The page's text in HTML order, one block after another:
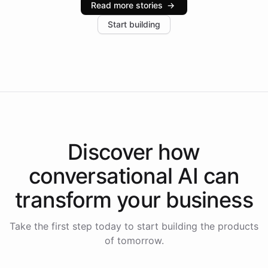
increase in positive customer feedback. Explore how
the platform-as-a-backend approach positions
Read more stories →
Start building
Discover how
conversational AI can
transform your business
Take the first step today to start building the products
of tomorrow.